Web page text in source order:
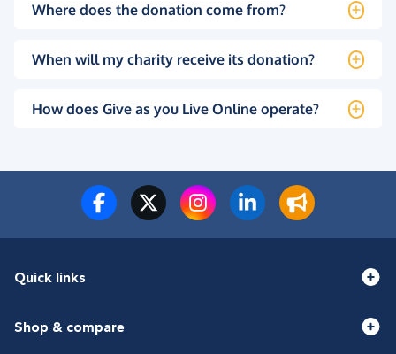
Where does the donation come from?
When will my charity receive its donation?
How does Give as you Live Online operate?
Quick links
Shop & compare